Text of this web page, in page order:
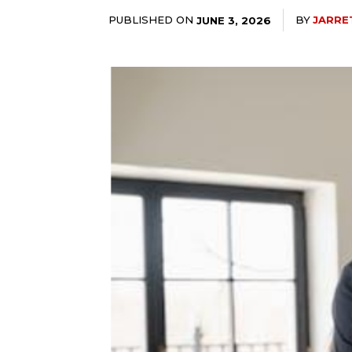
PUBLISHED ON JUNE 3, 2026 BY